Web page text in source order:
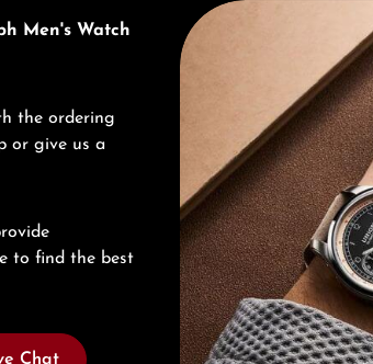
Men's Watch
the ordering
or give us a
to find the best
Chat
Discover Union Glashütte